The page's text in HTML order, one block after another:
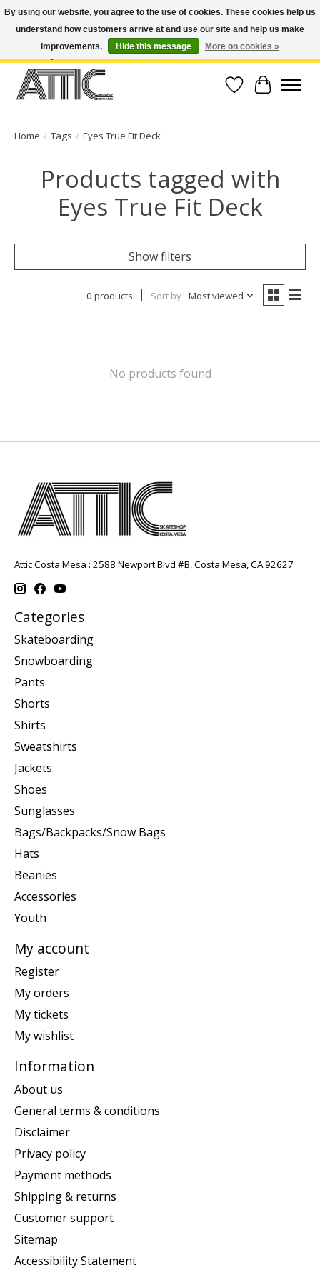
Open Weekdays 10:30am-7pm, Weekends 10am-6pm | Costa Mesa Location :
(949) 645-3457 | Big Bear Location : (909) 969-4725 | No Returns. Exchange
Wish List
Cart
Home / Tags / Eyes True Fit Deck
Products tagged with
Eyes True Fit Deck
Show filters
0 products Sort by Most viewed
No products found
Attic Costa Mesa : 2588 Newport Blvd #B, Costa Mesa, CA 92627
Categories
Skateboarding
Snowboarding
Pants
Shorts
Shirts
Sweatshirts
Jackets
Shoes
Sunglasses
Bags/Backpacks/Snow Bags
Hats
Beanies
Accessories
Youth
My account
Register
My orders
My tickets
My wishlist
Information
About us
General terms & conditions
Disclaimer
Privacy policy
Payment methods
Shipping & returns
Customer support
Sitemap
Accessibility Statement
By using our website, you agree to the use of cookies. These cookies help us
understand how customers arrive at and use our site and help us make
improvements.
Hide this message More on cookies »